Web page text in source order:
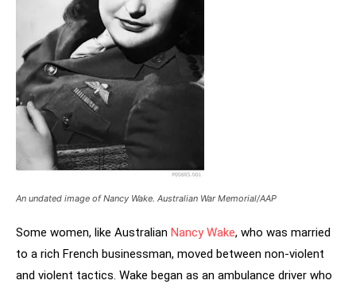
An undated image of Nancy Wake. Australian War Memorial/AAP
Some women, like Australian Nancy Wake, who was married
to a rich French businessman, moved between non-violent
and violent tactics. Wake began as an ambulance driver who